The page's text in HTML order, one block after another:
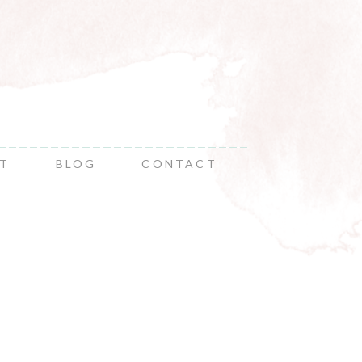
BLOG CONTACT